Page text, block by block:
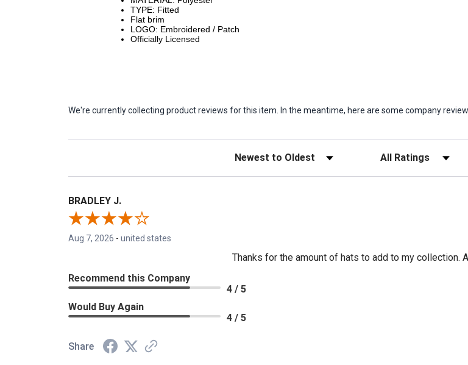
TYPE: Fitted
Flat brim
LOGO: Embroidered / Patch
Officially Licensed
We're currently collecting product reviews for this item. In the meantime, here are some company
Sort Reviews Filter Reviews by Rating
BRADLEY J.
Aug 7, 2026 - united states
Thanks for the amount of hats to add to my collection.
Recommend this Company
4 / 5
Would Buy Again
4 / 5
Share